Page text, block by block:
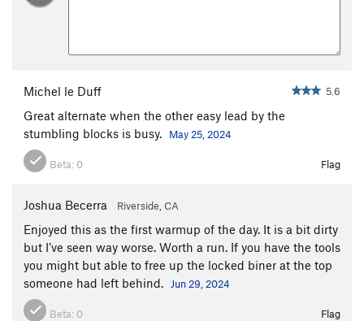
Michel le Duff 5.6
Great alternate when the other easy lead by the
stumbling blocks is busy.
May 25, 2024
Beta: 0 Flag
Joshua Becerra Riverside, CA
Enjoyed this as the first warmup of the day. It is a bit dirty
but I’ve seen way worse. Worth a run. If you have the tools
you might but able to free up the locked biner at the top
someone had left behind.
Jun 29, 2024
Beta: 0 Flag